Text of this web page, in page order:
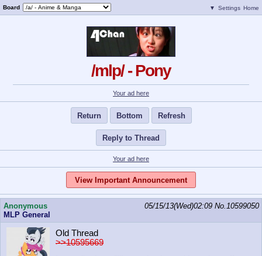
Board ▼ Settings Home
/mlp/ - Pony
Your ad here
Return Bottom Refresh
Reply to Thread
Your ad here
View Important Announcement
Anonymous
MLP General
05/15/13(Wed)02:09 No.10599050
Old Thread
>>10595669